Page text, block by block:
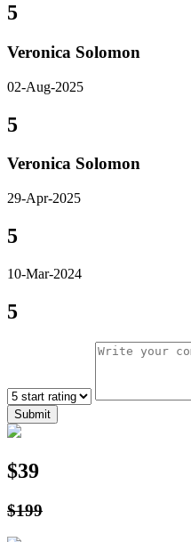
5
Veronica Solomon
02-Aug-2025
5
Veronica Solomon
29-Apr-2025
5
10-Mar-2024
5
Submit
$39
$199